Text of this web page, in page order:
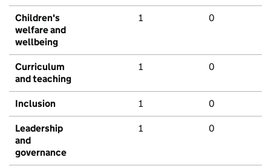
Children's
welfare and
wellbeing
1 0
Curriculum
and teaching
1 0
Inclusion 1 0
Leadership
and
governance
1 0